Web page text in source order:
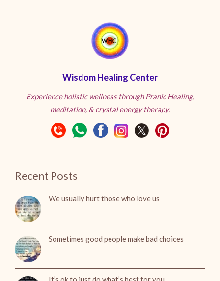
Wisdom Healing Center
Experience holistic wellness through Pranic Healing,
meditation, & crystal energy therapy.
Recent Posts
We usually hurt those who love us
Sometimes good people make bad choices
It’s ok to just do what’s best for you